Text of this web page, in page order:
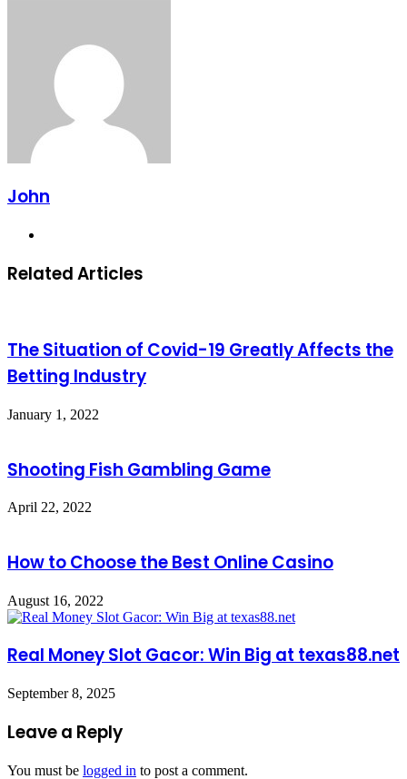
John
Related Articles
The Situation of Covid-19 Greatly Affects the
Betting Industry
January 1, 2022
Shooting Fish Gambling Game
April 22, 2022
How to Choose the Best Online Casino
August 16, 2022
Real Money Slot Gacor: Win Big at texas88.net
September 8, 2025
Leave a Reply
You must be logged in to post a comment.